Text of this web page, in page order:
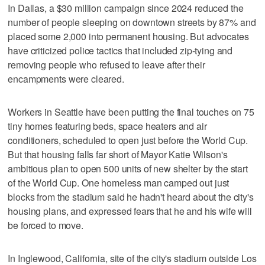
In Dallas, a $30 million campaign since 2024 reduced the
number of people sleeping on downtown streets by 87% and
placed some 2,000 into permanent housing. But advocates
have criticized police tactics that included zip-tying and
removing people who refused to leave after their
encampments were cleared.
Workers in Seattle have been putting the final touches on 75
tiny homes featuring beds, space heaters and air
conditioners, scheduled to open just before the World Cup.
But that housing falls far short of Mayor Katie Wilson's
ambitious plan to open 500 units of new shelter by the start
of the World Cup. One homeless man camped out just
blocks from the stadium said he hadn't heard about the city's
housing plans, and expressed fears that he and his wife will
be forced to move.
In Inglewood, California, site of the city's stadium outside Los